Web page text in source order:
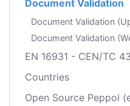
Document Validation
Document Validation
Document Validation
EN 16931 - CEN/TC
Countries
Open Source Peppol